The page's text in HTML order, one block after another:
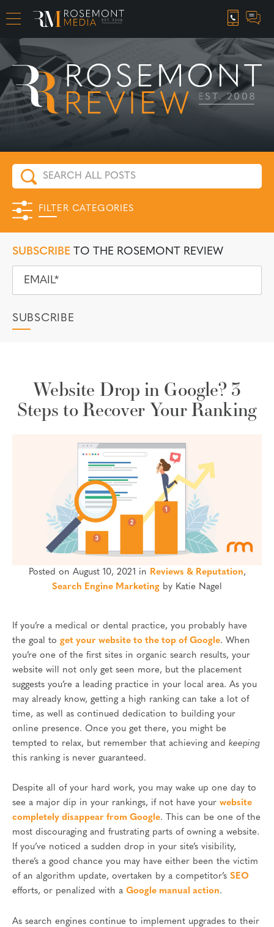
CAREER OPPORTUNITIES
FILTER CATEGORIES
SUBSCRIBE TO THE ROSEMONT REVIEW
Website Drop in Google? 3
Steps to Recover Your Ranking
Posted on August 10, 2021 in Reviews & Reputation,
Search Engine Marketing by Katie Nagel
If you’re a medical or dental practice, you probably have
the goal to get your website to the top of Google. When
you’re one of the first sites in organic search results, your
website will not only get seen more, but the placement
suggests you’re a leading practice in your local area. As you
may already know, getting a high ranking can take a lot of
time, as well as continued dedication to building your
online presence. Once you get there, you might be
tempted to relax, but remember that achieving and keeping
this ranking is never guaranteed.
Despite all of your hard work, you may wake up one day to
see a major dip in your rankings, if not have your website
completely disappear from Google. This can be one of the
most discouraging and frustrating parts of owning a website.
If you’ve noticed a sudden drop in your site’s visibility,
there’s a good chance you may have either been the victim
of an algorithm update, overtaken by a competitor’s SEO
efforts, or penalized with a Google manual action.
As search engines continue to implement upgrades to their